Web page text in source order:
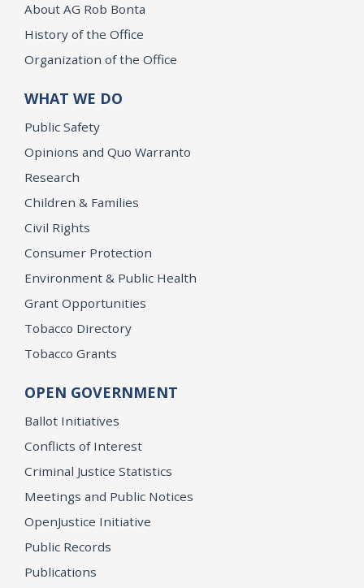
About AG Rob Bonta
History of the Office
Organization of the Office
WHAT WE DO
Public Safety
Opinions and Quo Warranto
Research
Children & Families
Civil Rights
Consumer Protection
Environment & Public Health
Grant Opportunities
Tobacco Directory
Tobacco Grants
OPEN GOVERNMENT
Ballot Initiatives
Conflicts of Interest
Criminal Justice Statistics
Meetings and Public Notices
OpenJustice Initiative
Public Records
Publications